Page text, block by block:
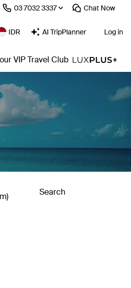
⁦03 7032 3337⁩ Chat Now
IDR AI TripPlanner Log in
VIP Travel Club
Search